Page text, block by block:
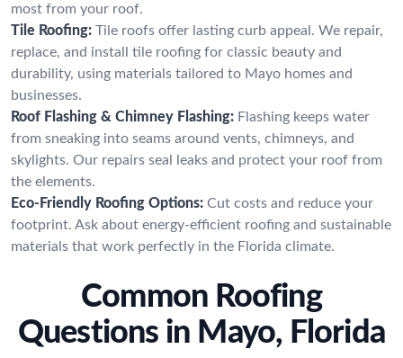
most from your roof.
Tile Roofing: Tile roofs offer lasting curb appeal. We repair,
replace, and install tile roofing for classic beauty and
durability, using materials tailored to Mayo homes and
businesses.
Roof Flashing & Chimney Flashing: Flashing keeps water
from sneaking into seams around vents, chimneys, and
skylights. Our repairs seal leaks and protect your roof from
the elements.
Eco-Friendly Roofing Options: Cut costs and reduce your
footprint. Ask about energy-efficient roofing and sustainable
materials that work perfectly in the Florida climate.
Common Roofing
Questions in Mayo, Florida